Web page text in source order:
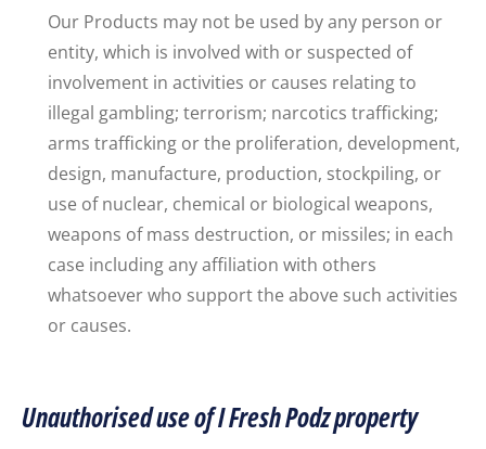
Our Products may not be used by any person or
entity, which is involved with or suspected of
involvement in activities or causes relating to
illegal gambling; terrorism; narcotics trafficking;
arms trafficking or the proliferation, development,
design, manufacture, production, stockpiling, or
use of nuclear, chemical or biological weapons,
weapons of mass destruction, or missiles; in each
case including any affiliation with others
whatsoever who support the above such activities
or causes.
Unauthorised use of I Fresh Podz property